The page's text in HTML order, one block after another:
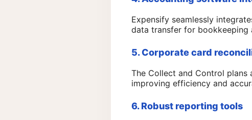
Expensify seamlessly
data transfer for bookkeeping
5. Corporate card
The Collect and Control
improving efficiency and
6. Robust reporting tools